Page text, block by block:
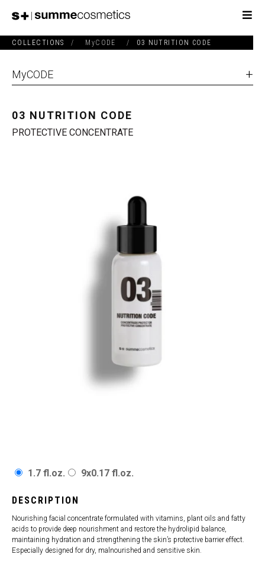
COLLECTIONS / MyCODE / 03 NUTRITION CODE
MyCODE
03 NUTRITION CODE
PROTECTIVE CONCENTRATE
1.7 fl.oz. 9x0.17 fl.oz.
DESCRIPTION
Nourishing facial concentrate formulated with vitamins, plant oils and fatty
acids to provide deep nourishment and restore the hydrolipid balance,
maintaining hydration and strengthening the skin’s protective barrier effect.
Especially designed for dry, malnourished and sensitive skin.